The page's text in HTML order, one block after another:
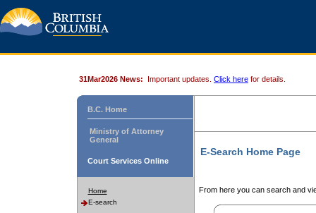
31Mar2026 News: Important updates. Click here for details.
B.C. Home
Ministry of Attorney
General
Court Services Online
Home
E-search
E-Search Home Page
From here you can search and